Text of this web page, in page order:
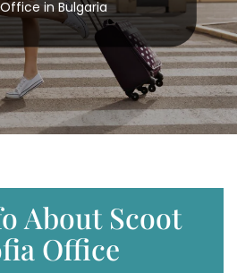
in Bulgaria
About Scoot
Office